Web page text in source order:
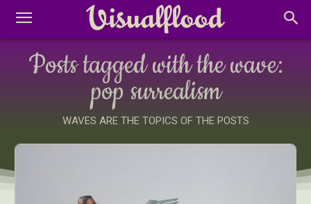
Posts tagged with the wave:
pop surrealism
WAVES ARE THE TOPICS OF THE POSTS